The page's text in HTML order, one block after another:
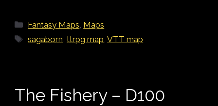
Categories
Fantasy Maps Maps
Tags
sagaborn ,ttrpg map ,VTT map
The Fishery – D100